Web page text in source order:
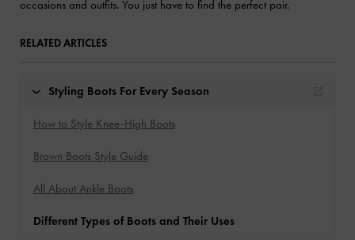
occasions and outfits. You just have to find the perfect pair.
RELATED ARTICLES
Styling Boots For Every Season
How to Style Knee-High Boots
Brown Boots Style Guide
All About Ankle Boots
Different Types of Boots and Their Uses